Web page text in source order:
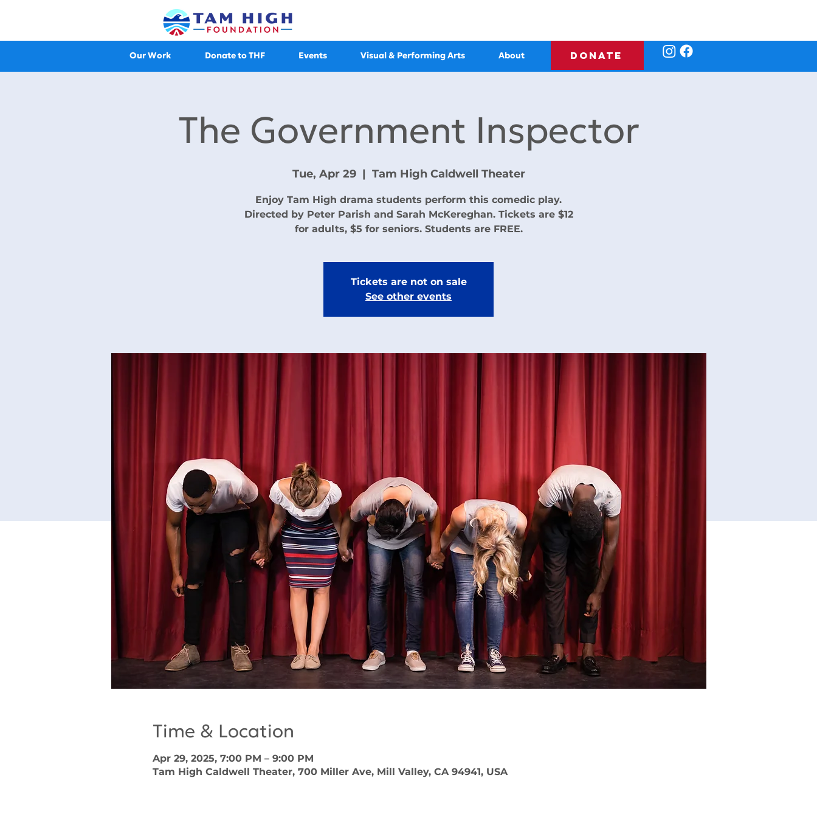
Our Work Donate to THF Events Visual & Performing Arts About DONATE
The Government Inspector
Tue, Apr 29
  |
Tam High Caldwell Theater
Enjoy Tam High drama students perform this comedic play.
Directed by Peter Parish and Sarah McKereghan. Tickets are $12
for adults, $5 for seniors. Students are FREE.
Tickets are not on sale
See other events
Time & Location
Apr 29, 2025, 7:00 PM – 9:00 PM
Tam High Caldwell Theater, 700 Miller Ave, Mill Valley, CA 94941, USA